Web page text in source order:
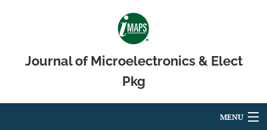
Journal of Microelectronics & Elect
Pkg
MENU